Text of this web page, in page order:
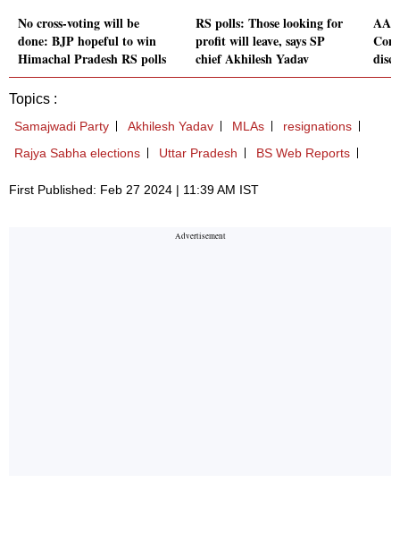
No cross-voting will be
done: BJP hopeful to win
Himachal Pradesh RS polls
RS polls: Those looking for
profit will leave, says SP
chief Akhilesh Yadav
Topics :
Samajwadi Party Akhilesh Yadav MLAs
resignations
Rajya Sabha elections
Uttar Pradesh BS Web Reports
First Published: Feb 27 2024 | 11:39 AM IST